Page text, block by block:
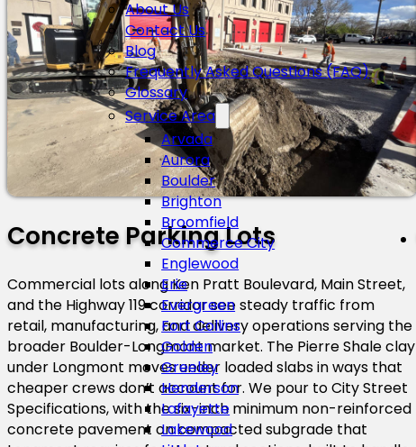
About Us
Contact Us
Blog
Frequently Asked Questions (FAQ)
Glossary
Service Area
Arvada
Aurora
Boulder
Brighton
Broomfield
Commerce City
Englewood
Erie
Evergreen
Fort Collins
Golden
Greeley
Henderson
Lafayette
Lakewood
Concrete Parking Lots
Commercial lots along Ken Pratt Boulevard, Main Street,
and the Highway 119 corridor see steady traffic from
retail, manufacturing, and delivery operations serving the
broader Boulder-Longmont market. The Pierre Shale clay
under Longmont moves under loaded slabs in ways that
cheaper crews don’t account for. We pour to City Street
Specifications, with the six-inch minimum non-reinforced
concrete pavement on compacted subgrade that